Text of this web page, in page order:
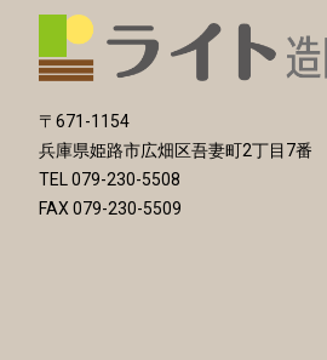
〒671-1154
兵庫県姫路市広畑区吾妻町2丁目7番
TEL 079-230-5508
FAX 079-230-5509